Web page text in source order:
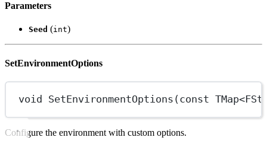
Parameters
Seed (int)
SetEnvironmentOptions
void SetEnvironmentOptions (const TMap<
Configure the environment with custom options.